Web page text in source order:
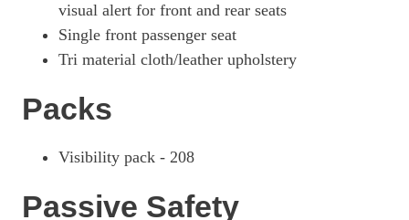
visual alert for front and rear seats
Single front passenger seat
Tri material cloth/leather upholstery
Packs
Visibility pack - 208
Passive Safety